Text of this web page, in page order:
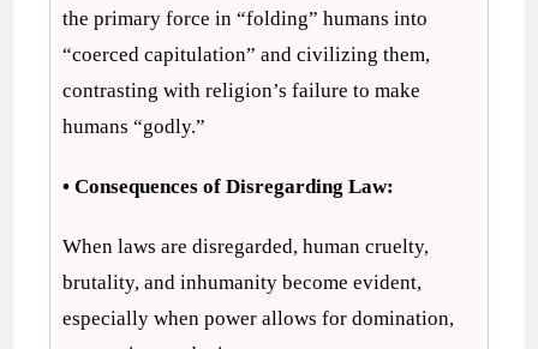
the primary force in “folding” humans into
“coerced capitulation” and civilizing them,
contrasting with religion’s failure to make
humans “godly.”
• Consequences of Disregarding Law:
When laws are disregarded, human cruelty,
brutality, and inhumanity become evident,
especially when power allows for domination,